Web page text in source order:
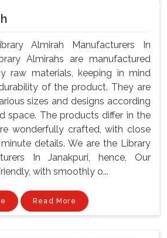
Almirah Manufacturers In
Almirahs are manufactured
raw materials, keeping in mind
of the product. They are
sizes and designs according
space. The products differ in the
wonderfully crafted, with close
details. We are the Library
In Janakpuri, hence, Our
with smoothly o...
Read More